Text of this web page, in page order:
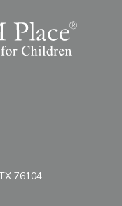
Us
76104